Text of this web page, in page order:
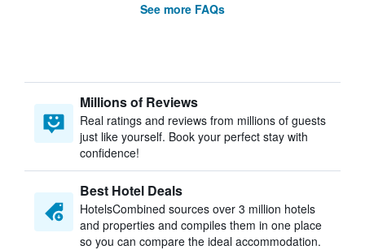
See more FAQs
Millions of Reviews
Real ratings and reviews from millions of guests
just like yourself. Book your perfect stay with
confidence!
Best Hotel Deals
HotelsCombined sources over 3 million hotels
and properties and compiles them in one place
so you can compare the ideal accommodation.